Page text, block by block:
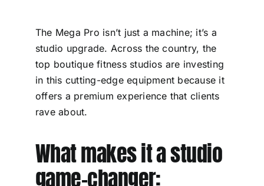
The Mega Pro isn’t just a machine; it’s a
studio upgrade. Across the country, the
top boutique fitness studios are investing
in this cutting-edge equipment because it
offers a premium experience that clients
rave about.
What makes it a studio
game-changer: